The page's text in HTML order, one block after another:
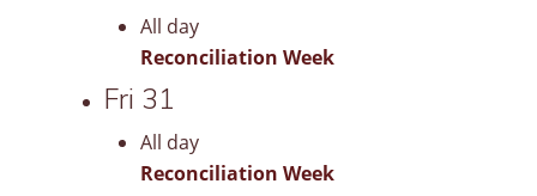
All day
Reconciliation Week
Fri 31
All day
Reconciliation Week